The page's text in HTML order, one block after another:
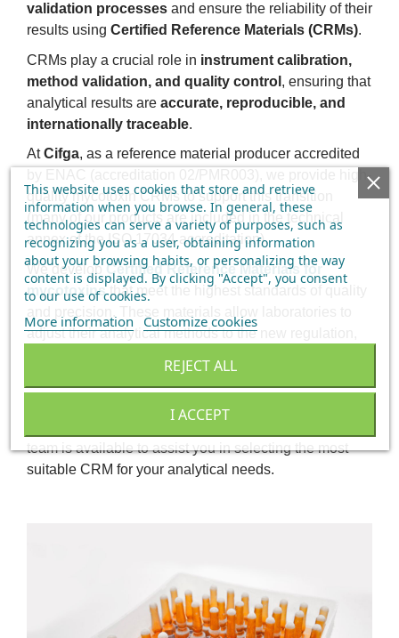
validation processes and ensure the reliability of their
results using Certified Reference Materials (CRMs).
CRMs play a crucial role in instrument calibration,
method validation, and quality control , ensuring that
analytical results are accurate, reproducible, and
internationally traceable.
AtCifga, as a reference material producer accredited
by ENAC (accreditation 02/PMR003), we provide high-
quality mycotoxin CRMs to support this transition
(many of our products are included in the technical
annex of the ISO 17034 accreditation).
We develop Certified Reference Materials for
mycotoxinsthat meet the highest standards of quality
adjust their analytical methods to the new regulation,
maximum reliability in mycotoxin analysis.
If your laboratory needs to update its procedures in line
team is available to assist you in selecting the most
suitable CRM for your analytical needs.
This website uses cookies that store and retrieve
information when you browse. In general, these
technologies can serve a variety of purposes, such as
recognizing you as a user, obtaining information
about your browsing habits, or personalizing the way
content is displayed. By clicking "Accept", you consent
to our use of cookies.
More information Customize cookies
REJECT ALL
I ACCEPT